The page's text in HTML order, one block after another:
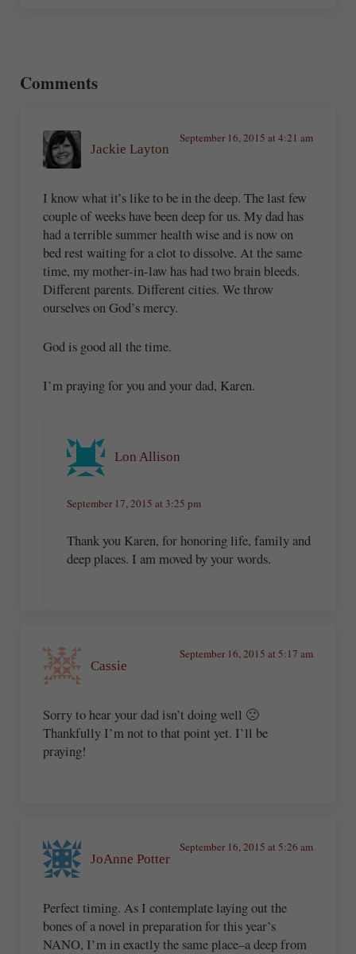
Comments
Jackie Layton
September 16, 2015 at 4:21 am
I know what it’s like to be in the deep. The last few
couple of weeks have been deep for us. My dad has
had a terrible summer health wise and is now on
bed rest waiting for a clot to dissolve. At the same
time, my mother-in-law has had two brain bleeds.
Different parents. Different cities. We throw
ourselves on God’s mercy.
God is good all the time.
I’m praying for you and your dad, Karen.
Lon Allison
September 17, 2015 at 3:25 pm
Thank you Karen, for honoring life, family and
deep places. I am moved by your words.
Cassie
September 16, 2015 at 5:17 am
Sorry to hear your dad isn’t doing well 🙁
Thankfully I’m not to that point yet. I’ll be
praying!
JoAnne Potter
September 16, 2015 at 5:26 am
Perfect timing. As I contemplate laying out the
bones of a novel in preparation for this year’s
NANO, I’m in exactly the same place–a deep from